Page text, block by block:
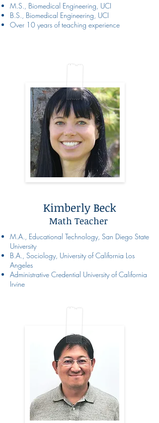
M.S., Biomedical Engineering, UCI
B.S., Biomedical Engineering, UCI
Over 10 years of teaching experience
Kimberly Beck
Math Teacher
M.A., Educational Technology, San Diego State
University
B.A., Sociology, University of California Los
Angeles
Administrative Credential University of California
Irvine